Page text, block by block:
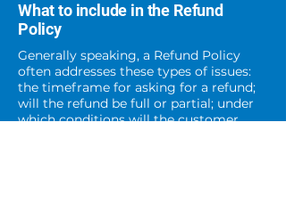
What to include in the Refund
Policy
Generally speaking, a Refund Policy
often addresses these types of issues:
the timeframe for asking for a refund;
will the refund be full or partial; under
which conditions will the customer